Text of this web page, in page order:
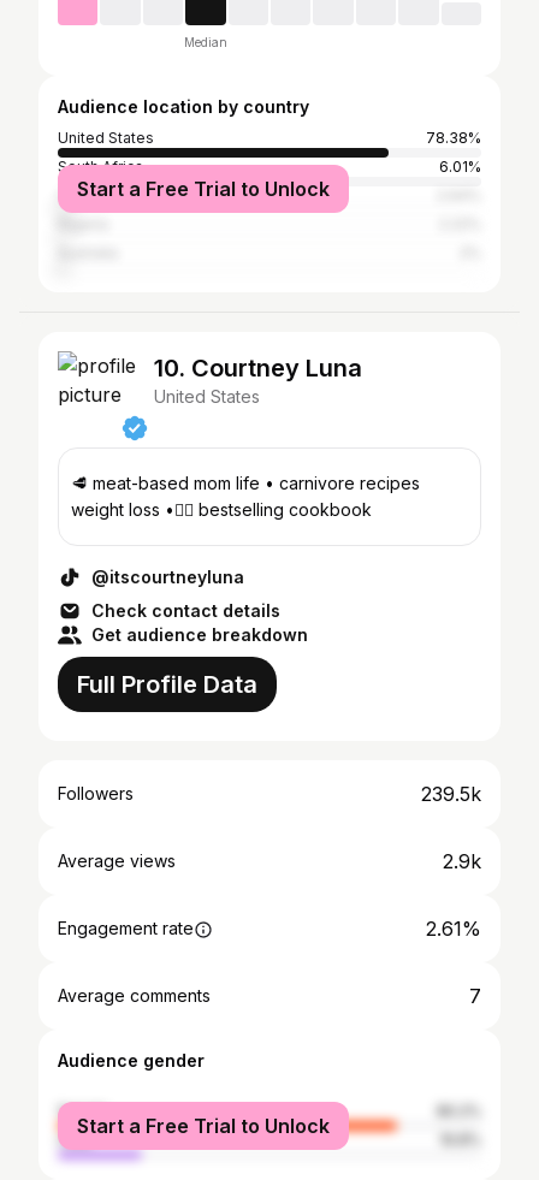
Median
Audience location by country
United States
78.38%
South Africa
6.01%
Canada
Start a Free Trial to Unlock
10. Courtney Luna
United States
🥩 meat-based mom life • carnivore recipes
weight loss •👇🏼 bestselling cookbook
@itscourtneyluna
Check contact details
Get audience breakdown
Full Profile Data
Followers 239.5k
Average views 2.9k
Engagement rate 2.61%
Average comments 7
Audience gender
female
male
Start a Free Trial to Unlock